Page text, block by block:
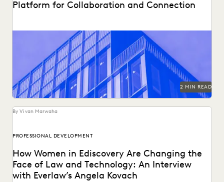
Platform for Collaboration and Connection
2 MIN READ
By Vivan Marwaha
PROFESSIONAL DEVELOPMENT
How Women in Ediscovery Are Changing the
Face of Law and Technology: An Interview
with Everlaw’s Angela Kovach